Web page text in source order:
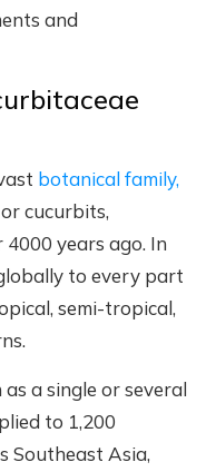
and
botanical family,
cucurbits,
years ago. In
to every part
semi-tropical,
a single or several
to 1,200
Southeast Asia,